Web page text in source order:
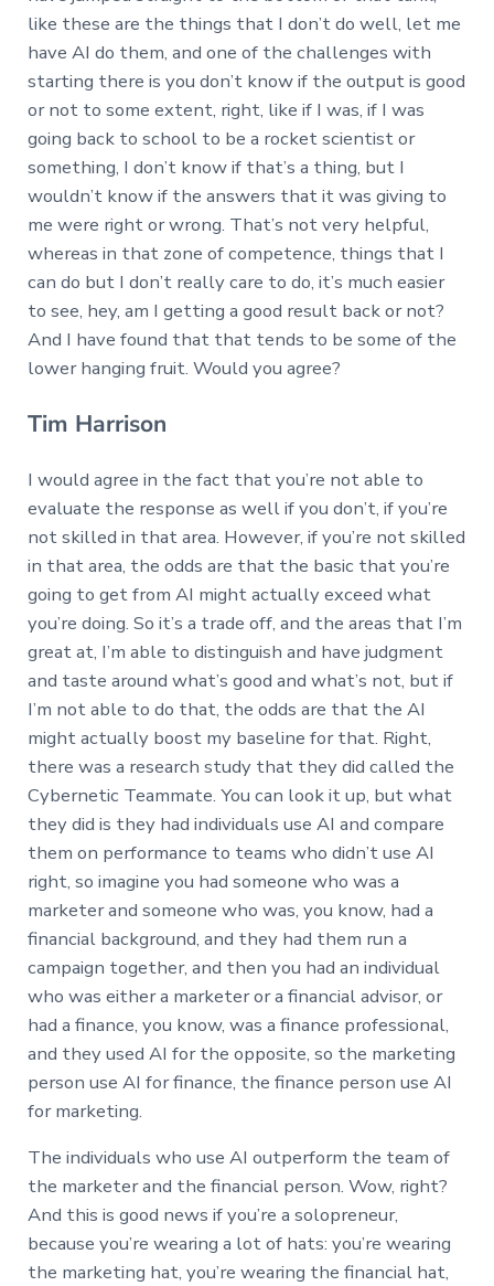
like these are the things that I don’t do well, let me
have AI do them, and one of the challenges with
starting there is you don’t know if the output is good
or not to some extent, right, like if I was, if I was
going back to school to be a rocket scientist or
something, I don’t know if that’s a thing, but I
wouldn’t know if the answers that it was giving to
me were right or wrong. That’s not very helpful,
whereas in that zone of competence, things that I
can do but I don’t really care to do, it’s much easier
to see, hey, am I getting a good result back or not?
And I have found that that tends to be some of the
lower hanging fruit. Would you agree?
Tim Harrison
I would agree in the fact that you’re not able to
evaluate the response as well if you don’t, if you’re
not skilled in that area. However, if you’re not skilled
in that area, the odds are that the basic that you’re
going to get from AI might actually exceed what
you’re doing. So it’s a trade off, and the areas that I’m
great at, I’m able to distinguish and have judgment
and taste around what’s good and what’s not, but if
I’m not able to do that, the odds are that the AI
might actually boost my baseline for that. Right,
there was a research study that they did called the
Cybernetic Teammate. You can look it up, but what
they did is they had individuals use AI and compare
them on performance to teams who didn’t use AI
right, so imagine you had someone who was a
marketer and someone who was, you know, had a
financial background, and they had them run a
campaign together, and then you had an individual
who was either a marketer or a financial advisor, or
had a finance, you know, was a finance professional,
and they used AI for the opposite, so the marketing
person use AI for finance, the finance person use AI
for marketing.
The individuals who use AI outperform the team of
the marketer and the financial person. Wow, right?
And this is good news if you’re a solopreneur,
because you’re wearing a lot of hats: you’re wearing
the marketing hat, you’re wearing the financial hat,